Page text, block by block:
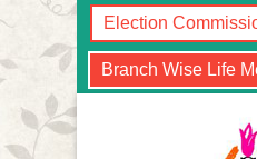
Election
Branch Wise Life